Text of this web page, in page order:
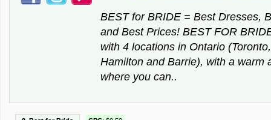
BEST for BRIDE = Best Dresses,
and Best Prices! BEST FOR
with 4 locations in Ontario
Hamilton and Barrie), with a warm
where you can..